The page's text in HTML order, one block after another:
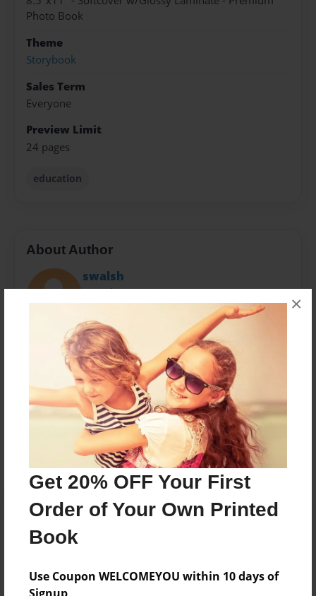
Get 20% OFF Your First
Order of Your Own Printed
Book
Use Coupon WELCOMEYOU within 10 days of
×
Photo Book
Theme
Storybook
Sales Term
Everyone
Preview Limit
24 pages
education
About Author
swalsh
Joined: May-06-2015
Sam Walsh is a twelve year old boy in sixth grade. He
has one brother, one siter and a dog.
Messages from the Author
No author messages are available for this book.